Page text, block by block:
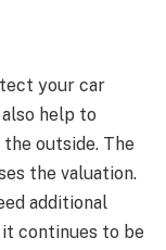
your car
help to
outside. The
the valuation.
additional
continues to be